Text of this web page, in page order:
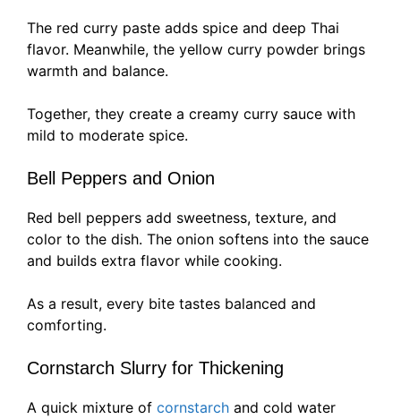
The red curry paste adds spice and deep Thai
flavor. Meanwhile, the yellow curry powder brings
warmth and balance.
Together, they create a creamy curry sauce with
mild to moderate spice.
Bell Peppers and Onion
Red bell peppers add sweetness, texture, and
color to the dish. The onion softens into the sauce
and builds extra flavor while cooking.
As a result, every bite tastes balanced and
comforting.
Cornstarch Slurry for Thickening
A quick mixture of cornstarch and cold water